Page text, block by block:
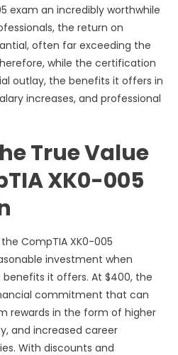
exam an incredibly worthwhile
the return on
often far exceeding the
while the certification
outlay, the benefits it offers in
increases, and professional
True Value
XK0-005
CompTIA XK0-005
investment when
it offers. At $400, the
commitment that can
rewards in the form of higher
and increased career
With discounts and